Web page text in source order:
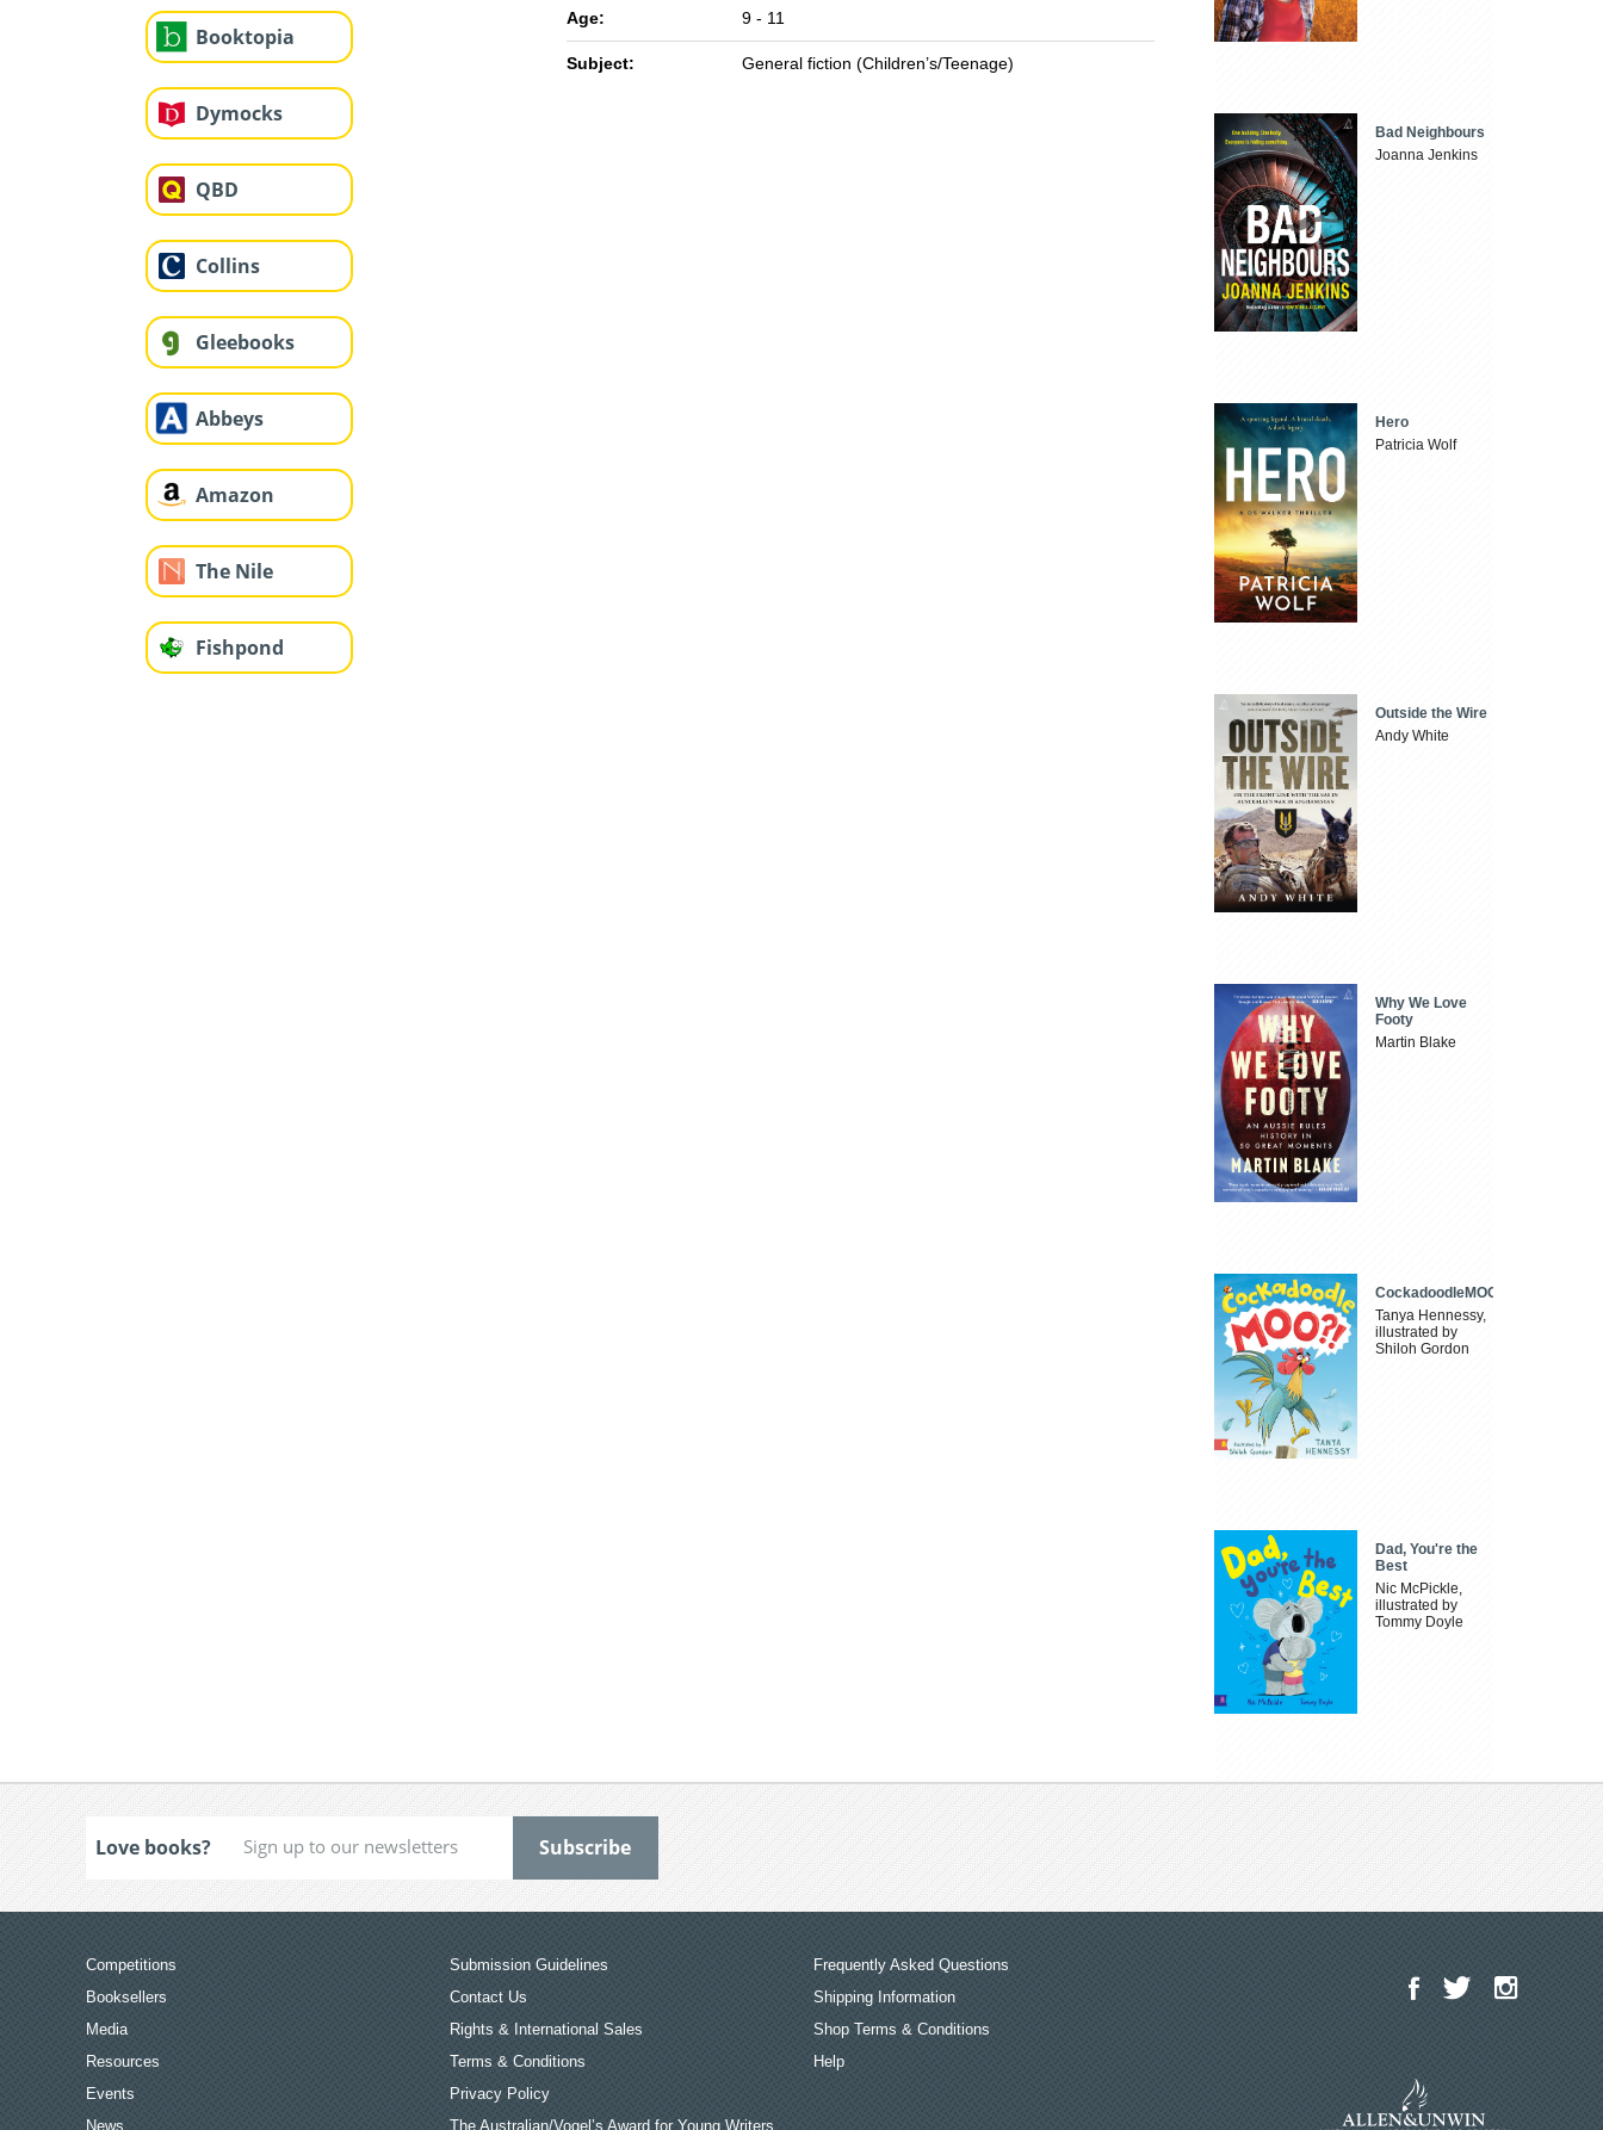
Booktopia
Dymocks
QBD
Collins
Gleebooks
Abbeys
Amazon
The Nile
Fishpond
Age: 9 - 11
Subject: General fiction (Children’s/Teenage)
Bad Neighbours
Joanna Jenkins
Hero
Patricia Wolf
Outside the Wire
Andy White
Why We Love
Footy
Martin Blake
CockadoodleMOO
Tanya Hennessy,
illustrated by
Shiloh Gordon
Dad, You're the
Best
Nic McPickle,
illustrated by
Tommy Doyle
Love books?
Competitions
Booksellers
Media
Resources
Events
News
Submission Guidelines
Contact Us
Rights & International Sales
Terms & Conditions
Privacy Policy
The Australian/Vogel’s Award for Young Writers
Frequently Asked Questions
Shipping Information
Shop Terms & Conditions
Help